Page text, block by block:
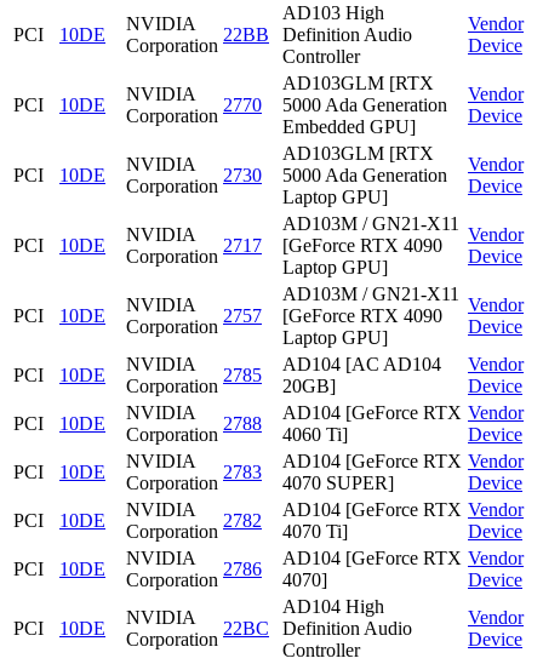
PCI 10DE
NVIDIA
Corporation
22BB
AD103 High
Definition Audio
Controller
Vendor
Device
PCI 10DE
NVIDIA
Corporation
2770
AD103GLM [RTX
5000 Ada Generation
Embedded GPU]
Vendor
Device
PCI 10DE
NVIDIA
Corporation
2730
AD103GLM [RTX
5000 Ada Generation
Laptop GPU]
Vendor
Device
PCI 10DE
NVIDIA
Corporation
2717
AD103M / GN21-X11
[GeForce RTX 4090
Laptop GPU]
Vendor
Device
PCI 10DE
NVIDIA
Corporation
2757
AD103M / GN21-X11
[GeForce RTX 4090
Laptop GPU]
Vendor
Device
PCI 10DE
NVIDIA
Corporation
2785
AD104 [AC AD104
20GB]
Vendor
Device
PCI
10DE
NVIDIA
Corporation
2788
AD104 [GeForce RTX
4060 Ti]
Vendor
Device
PCI
10DE
NVIDIA
Corporation
2783
AD104 [GeForce RTX
4070 SUPER]
Vendor
Device
PCI
10DE
NVIDIA
Corporation
2782
AD104 [GeForce RTX
4070 Ti]
Vendor
Device
PCI
10DE
NVIDIA
Corporation
2786
AD104 [GeForce RTX
4070]
Vendor
Device
PCI 10DE
NVIDIA
Corporation
22BC
AD104 High
Definition Audio
Controller
Vendor
Device